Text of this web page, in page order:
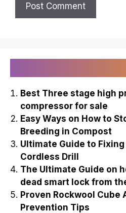
Best Three stage high
compressor for sale
Easy Ways on How to
Breeding in Compost
Ultimate Guide to Fixing
Cordless Drill
The Ultimate Guide on
dead smart lock from
Proven Rockwool Cube
Prevention Tips